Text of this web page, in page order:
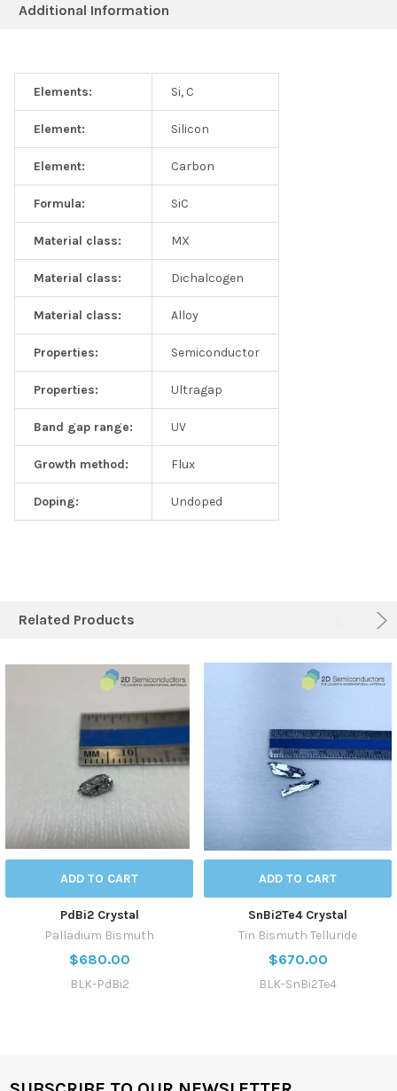
Additional Information
Elements: Si, C
Element: Silicon
Element: Carbon
Formula: SiC
Material class: MX
Material class: Dichalcogen
Material class: Alloy
Properties: Semiconductor
Properties: Ultragap
Band gap range: UV
Growth method: Flux
Doping: Undoped
Related Products
ADD TO CART
PdBi2 Crystal
Palladium Bismuth
$680.00
BLK-PdBi2
ADD TO CART
SnBi2Te4 Crystal
Tin Bismuth Telluride
$670.00
BLK-SnBi2Te4